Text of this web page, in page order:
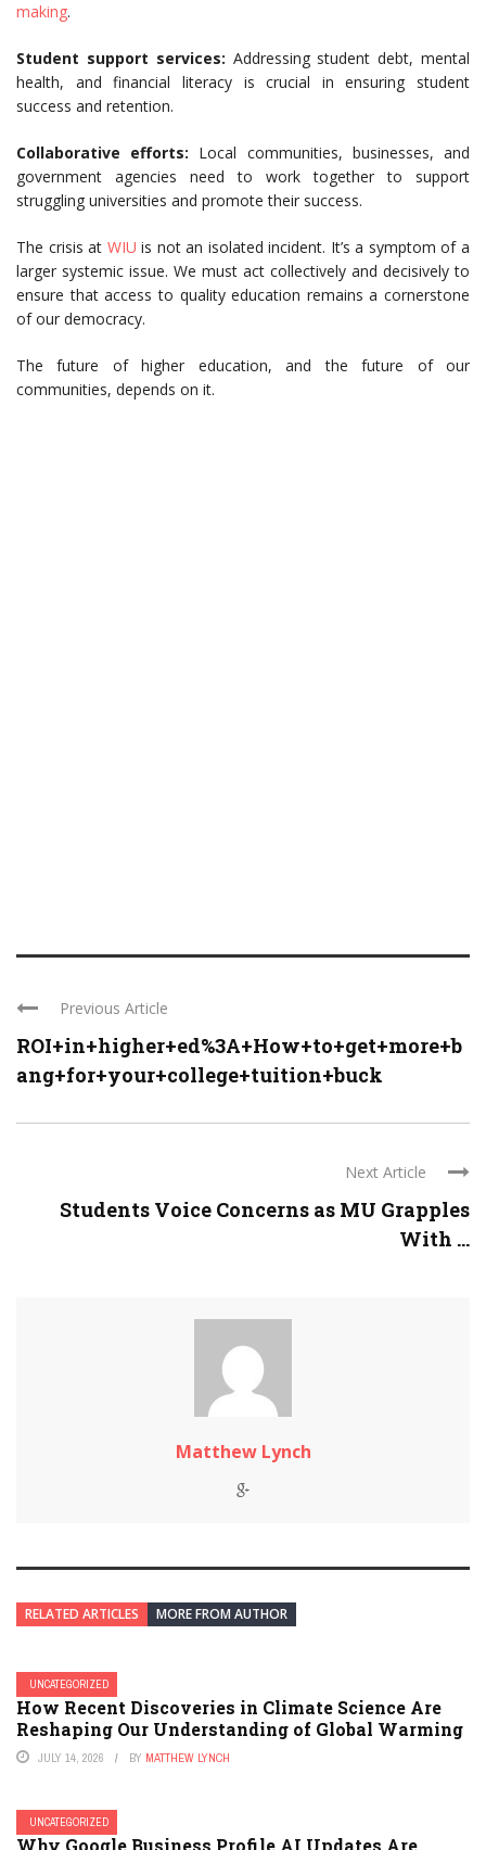
making.
Student support services: Addressing student debt, mental
health, and financial literacy is crucial in ensuring student
success and retention.
Collaborative efforts: Local communities, businesses, and
government agencies need to work together to support
struggling universities and promote their success.
The crisis at WIU is not an isolated incident. It’s a symptom of a
larger systemic issue. We must act collectively and decisively to
ensure that access to quality education remains a cornerstone
of our democracy.
The future of higher education, and the future of our
communities, depends on it.
Previous Article
ROI+in+higher+ed%3A+How+to+get+more+b
ang+for+your+college+tuition+buck
Next Article
Students Voice Concerns as MU Grapples
With ...
Matthew Lynch
RELATED ARTICLES MORE FROM AUTHOR
UNCATEGORIZED
How Recent Discoveries in Climate Science Are
Reshaping Our Understanding of Global Warming
JULY 14, 2026 BY MATTHEW LYNCH
UNCATEGORIZED
Why Google Business Profile AI Updates Are